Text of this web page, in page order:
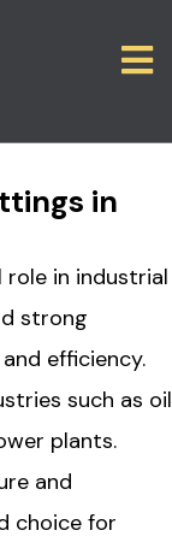
in
in industrial
strong
efficiency.
such as oil
plants.
and
choice for